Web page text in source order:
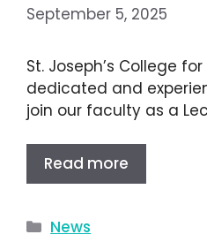
September 5, 2025
St. Joseph’s College
dedicated and
join our faculty as a
Read more
News